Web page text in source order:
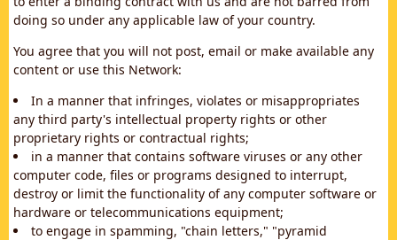
doing so under any applicable law of your country.
You agree that you will not post, email or make available any
content or use this Network:
In a manner that infringes, violates or misappropriates
any third party's intellectual property rights or other
proprietary rights or contractual rights;
in a manner that contains software viruses or any other
computer code, files or programs designed to interrupt,
destroy or limit the functionality of any computer software or
hardware or telecommunications equipment;
to engage in spamming, "chain letters," "pyramid